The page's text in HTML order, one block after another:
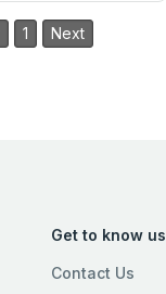
1 Next
Get to know us
Contact Us